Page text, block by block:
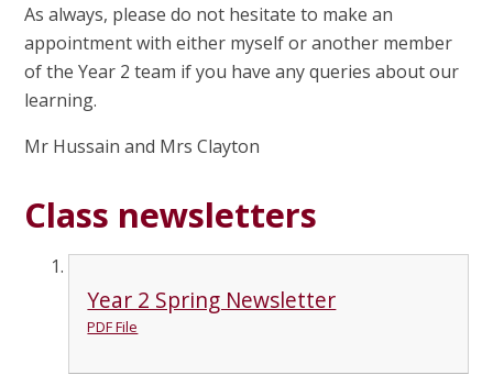
As always, please do not hesitate to make an
appointment with either myself or another member
of the Year 2 team if you have any queries about our
learning.
Mr Hussain and Mrs Clayton
Class newsletters
Year 2 Spring Newsletter
PDF File